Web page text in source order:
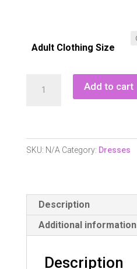
Adult Clothing Size
Dress
Wish
quantity
Add to cart
SKU: N/A Category: Dresses
Description
Additional information
Description